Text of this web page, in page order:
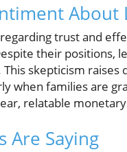
About
trust and
their positions,
skepticism raises
when families are
relatable
Are Saying